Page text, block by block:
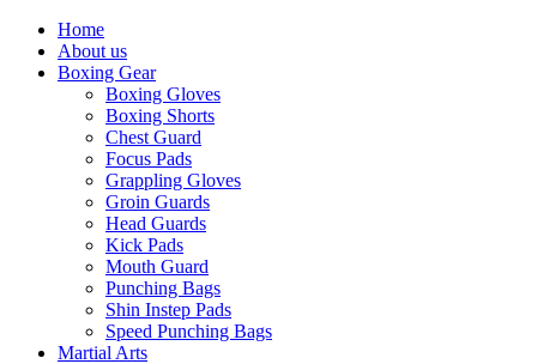
Home
About us
Boxing Gear
Boxing Gloves
Boxing Shorts
Chest Guard
Focus Pads
Grappling Gloves
Groin Guards
Head Guards
Kick Pads
Mouth Guard
Punching Bags
Shin Instep Pads
Speed Punching Bags
Martial Arts